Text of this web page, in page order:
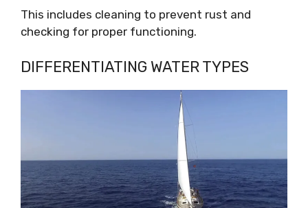
This includes cleaning to prevent rust and
checking for proper functioning.
DIFFERENTIATING WATER TYPES